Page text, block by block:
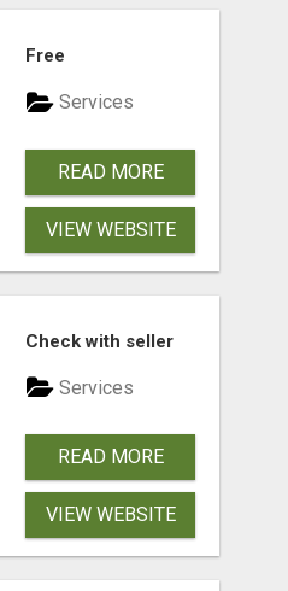
Free
Services
READ MORE
VIEW WEBSITE
Check with seller
Services
READ MORE
VIEW WEBSITE